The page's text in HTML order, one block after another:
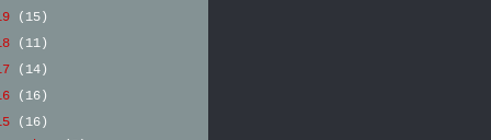
(15)
(11)
(14)
(16)
(16)